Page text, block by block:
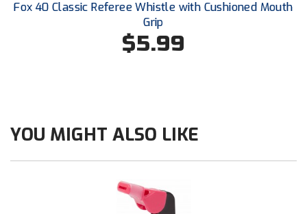
Santa Clara Valley Federation of Umpires
South Atlantic Conference Softball
Southeastern Conference Baseball
Southeastern Conference Softball
Southern Athletic Association
Fox 40 Classic Referee Whistle with Cushioned Mouth
Grip
$5.99
YOU MIGHT ALSO LIKE